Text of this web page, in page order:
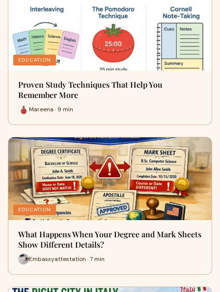
EDUCATION
Proven Study Techniques That Help You
Remember More
Mareena · 9 min
EDUCATION
What Happens When Your Degree and Mark Sheets
Show Different Details?
Embassyattestation · 7 min